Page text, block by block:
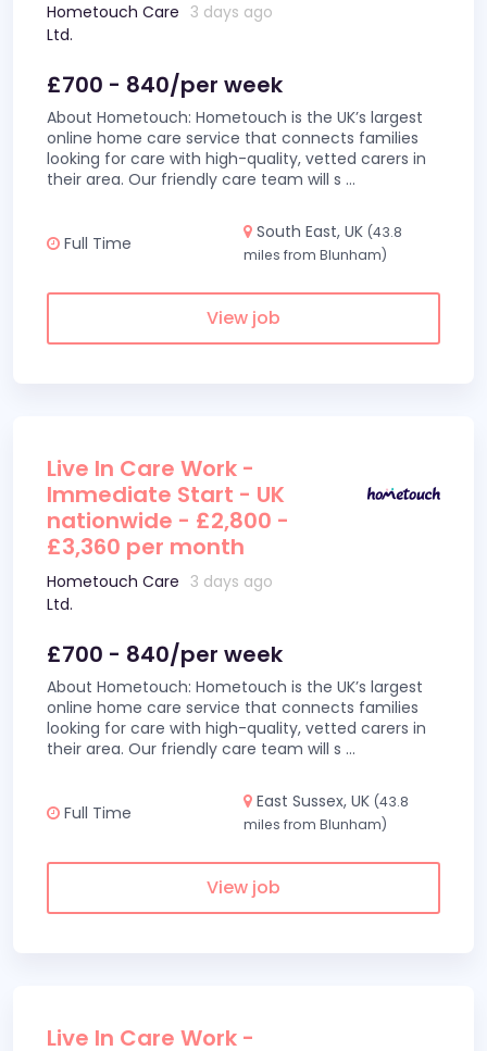
Hometouch Care
Ltd.
3 days ago
£700 - 840/per week
About Hometouch: Hometouch is the UK’s largest
online home care service that connects families
looking for care with high-quality, vetted carers in
their area. Our friendly care team will s ...
Full Time
South East, UK (43.8
miles from Blunham)
View job
Live In Care Work -
Immediate Start - UK
nationwide - £2,800 -
£3,360 per month
Hometouch Care
Ltd.
3 days ago
£700 - 840/per week
About Hometouch: Hometouch is the UK’s largest
online home care service that connects families
looking for care with high-quality, vetted carers in
their area. Our friendly care team will s ...
Full Time
East Sussex, UK (43.8
miles from Blunham)
View job
Live In Care Work -